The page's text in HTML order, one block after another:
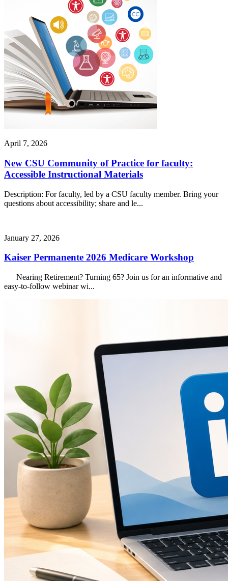
April 7, 2026
New CSU Community of Practice for faculty:
Accessible Instructional Materials
Description: For faculty, led by a CSU faculty member. Bring your
questions about accessibility; share and le...
January 27, 2026
Kaiser Permanente 2026 Medicare Workshop
Nearing Retirement? Turning 65? Join us for an informative and
easy-to-follow webinar wi...